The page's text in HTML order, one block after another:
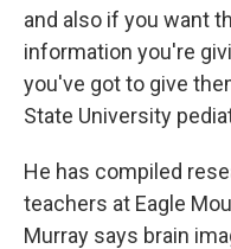
and also if you want
information you're
you've got to give
State University
He has compiled
teachers at Eagle
Murray says brain